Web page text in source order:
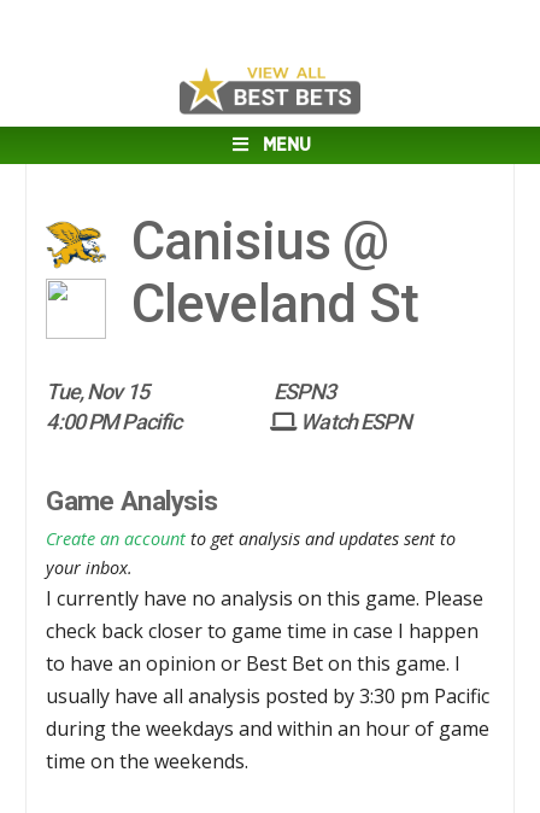
MENU
Canisius @
Cleveland St
Tue, Nov 15
ESPN3
4:00 PM Pacific
Watch ESPN
Game Analysis
Create an account to get analysis and updates sent to
your inbox.
I currently have no analysis on this game. Please
check back closer to game time in case I happen
to have an opinion or Best Bet on this game. I
usually have all analysis posted by 3:30 pm Pacific
during the weekdays and within an hour of game
time on the weekends.